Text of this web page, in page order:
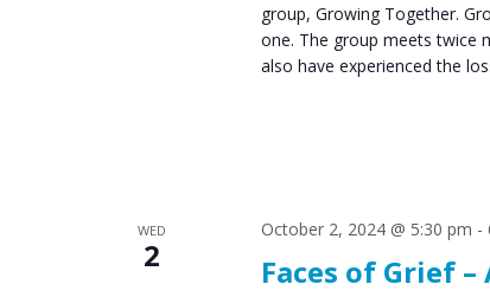
group, Growing Together.
one. The group meets twice
also have experienced the
WED
2 Faces of Grief
October 2, 2024 @ 5:30 pm -